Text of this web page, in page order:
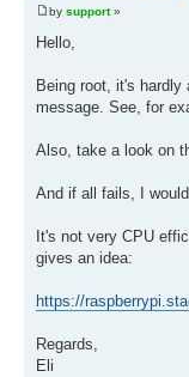
by support»
Hello,
Being root, it's
message. See, for
Also, take a look on
And if all fails, I
It's not very CPU
gives an idea:
https://
Regards,
Eli